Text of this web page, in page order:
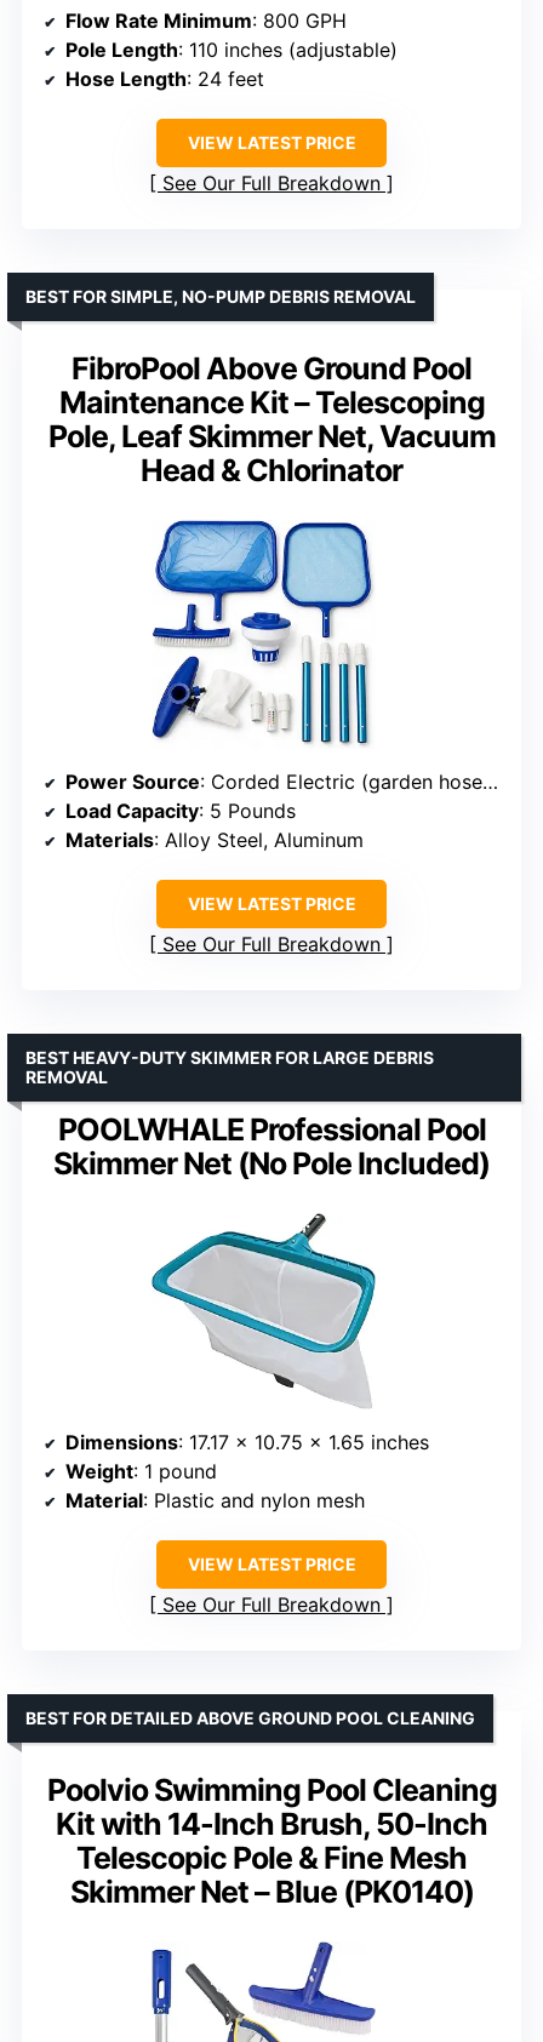
Flow Rate Minimum: 800 GPH
Pole Length: 110 inches (adjustable)
Hose Length: 24 feet
VIEW LATEST PRICE
See Our Full Breakdown
FibroPool Above Ground Pool
Maintenance Kit – Telescoping
Pole, Leaf Skimmer Net, Vacuum
Head & Chlorinator
BEST FOR SIMPLE, NO-PUMP DEBRIS REMOVAL
Power Source: Corded Electric (garden hose connection)
Load Capacity: 5 Pounds
Materials: Alloy Steel, Aluminum
VIEW LATEST PRICE
See Our Full Breakdown
POOLWHALE Professional Pool
Skimmer Net (No Pole Included)
BEST HEAVY-DUTY SKIMMER FOR LARGE DEBRIS
REMOVAL
Dimensions: 17.17 x 10.75 x 1.65 inches
Weight: 1 pound
Material: Plastic and nylon mesh
VIEW LATEST PRICE
See Our Full Breakdown
Poolvio Swimming Pool Cleaning
Kit with 14-Inch Brush, 50-Inch
Telescopic Pole & Fine Mesh
Skimmer Net – Blue (PK0140)
BEST FOR DETAILED ABOVE GROUND POOL CLEANING